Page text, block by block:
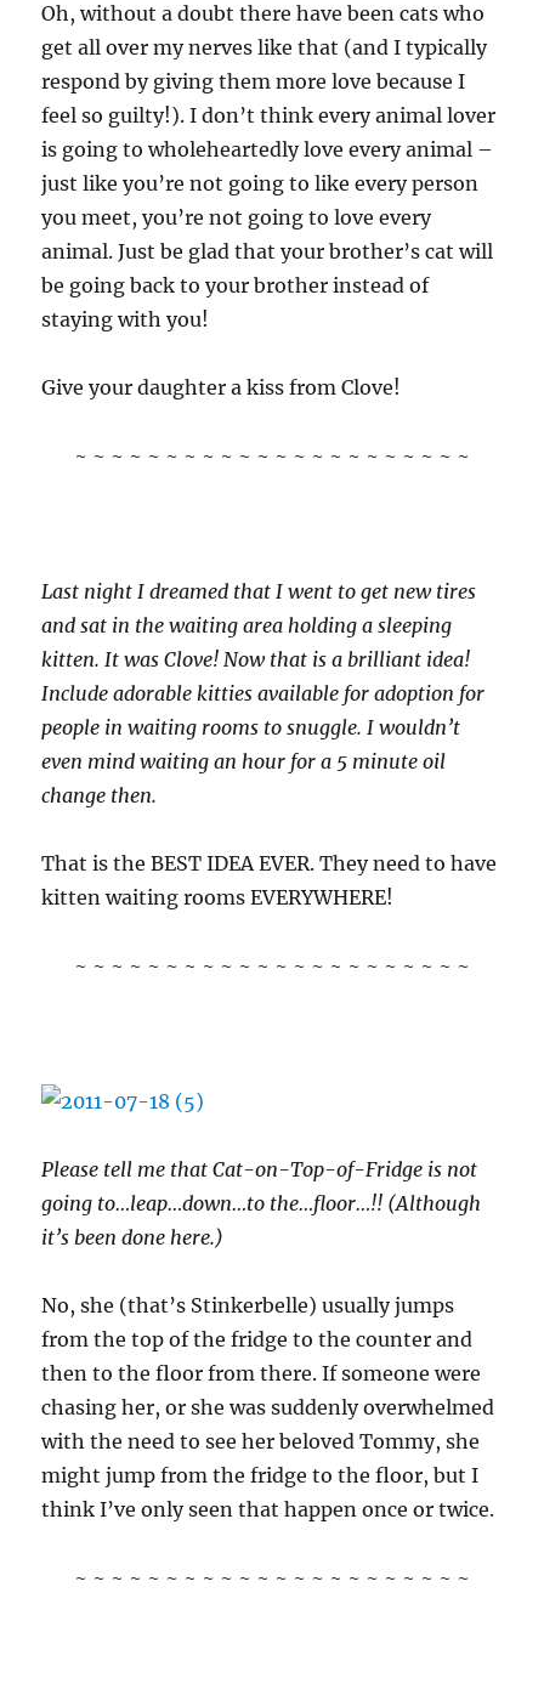
Oh, without a doubt there have been cats who
get all over my nerves like that (and I typically
respond by giving them more love because I
feel so guilty!). I don’t think every animal lover
is going to wholeheartedly love every animal –
just like you’re not going to like every person
you meet, you’re not going to love every
animal. Just be glad that your brother’s cat will
be going back to your brother instead of
staying with you!
Give your daughter a kiss from Clove!
~ ~ ~ ~ ~ ~ ~ ~ ~ ~ ~ ~ ~ ~ ~ ~ ~ ~ ~ ~ ~ ~
Last night I dreamed that I went to get new tires
and sat in the waiting area holding a sleeping
kitten. It was Clove! Now that is a brilliant idea!
Include adorable kitties available for adoption for
people in waiting rooms to snuggle. I wouldn’t
even mind waiting an hour for a 5 minute oil
change then.
That is the BEST IDEA EVER. They need to have
kitten waiting rooms EVERYWHERE!
~ ~ ~ ~ ~ ~ ~ ~ ~ ~ ~ ~ ~ ~ ~ ~ ~ ~ ~ ~ ~ ~
Please tell me that Cat-on-Top-of-Fridge is not
going to…leap…down…to the…floor…!! (Although
it’s been done here.)
No, she (that’s Stinkerbelle) usually jumps
from the top of the fridge to the counter and
then to the floor from there. If someone were
chasing her, or she was suddenly overwhelmed
with the need to see her beloved Tommy, she
might jump from the fridge to the floor, but I
think I’ve only seen that happen once or twice.
~ ~ ~ ~ ~ ~ ~ ~ ~ ~ ~ ~ ~ ~ ~ ~ ~ ~ ~ ~ ~ ~